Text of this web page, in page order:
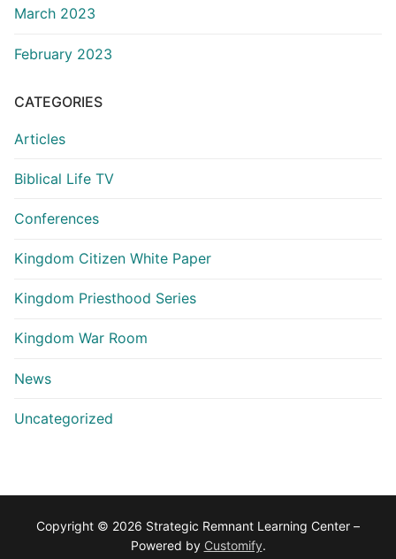
March 2023
February 2023
CATEGORIES
Articles
Biblical Life TV
Conferences
Kingdom Citizen White Paper
Kingdom Priesthood Series
Kingdom War Room
News
Uncategorized
Copyright © 2026 Strategic Remnant Learning Center –
Powered by Customify.